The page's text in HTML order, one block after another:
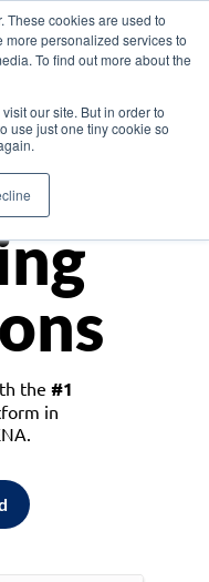
These cookies are used to
personalized services to
To find out more about the
our site. But in order to
use just one tiny cookie so
the #1
in